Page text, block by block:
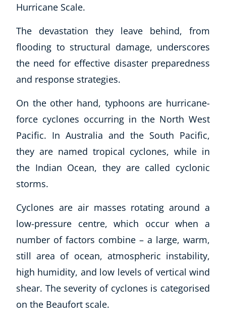
Holistic Therapy
Counselling
Psychology
Diet & Nutrition
Neuro Linguistic Programming
Hypnotherapy
Hobby & Craft
Writing
Fitness & Well-Being
Business, Marketing & PR
History
Course Bundles
Essential Skills
For Kids
Free Courses
Healthy Ageing
Business Masterclasses
Hurricane Scale.
The devastation they leave behind, from
flooding to structural damage, underscores
the need for effective disaster preparedness
and response strategies.
On the other hand, typhoons are hurricane-
force cyclones occurring in the North West
Pacific. In Australia and the South Pacific,
they are named tropical cyclones, while in
the Indian Ocean, they are called cyclonic
storms.
Cyclones are air masses rotating around a
low-pressure centre, which occur when a
number of factors combine – a large, warm,
still area of ocean, atmospheric instability,
high humidity, and low levels of vertical wind
shear. The severity of cyclones is categorised
on the Beaufort scale.